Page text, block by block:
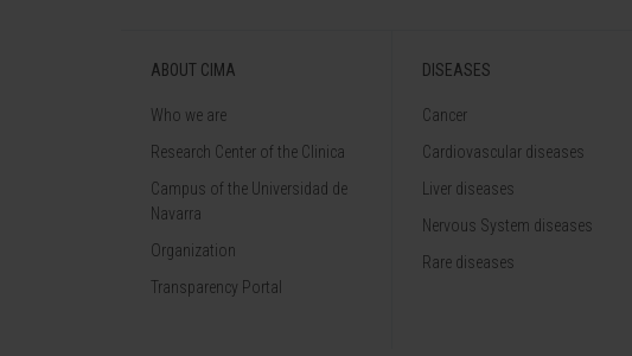
ABOUT CIMA
Who we are
Research Center of the Clinica
Campus of the Universidad de
Navarra
Organization
Transparency Portal
DISEASES
Cancer
Cardiovascular diseases
Liver diseases
Nervous System diseases
Rare diseases